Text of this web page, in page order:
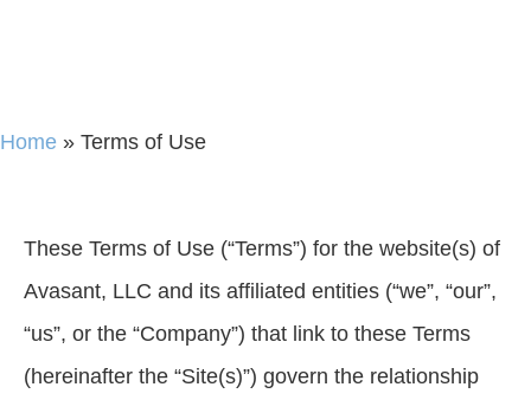
Home » Terms of Use
These Terms of Use (“Terms”) for the website(s) of
Avasant, LLC and its affiliated entities (“we”, “our”,
“us”, or the “Company”) that link to these Terms
(hereinafter the “Site(s)”) govern the relationship